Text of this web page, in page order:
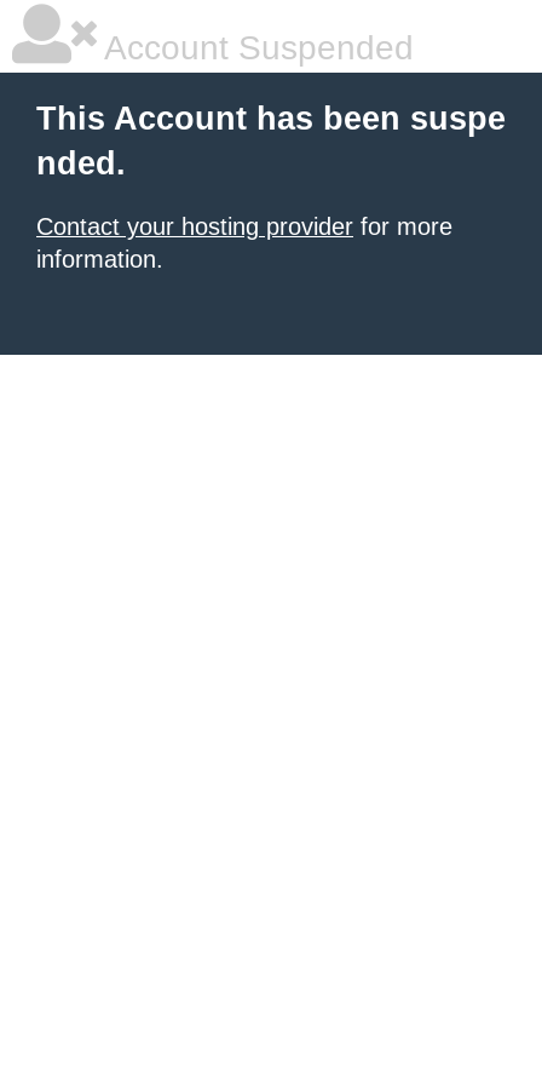
Account Suspended
This Account has been suspe
nded.
Contact your hosting provider for more
information.